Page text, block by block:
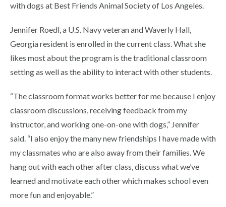
with dogs at Best Friends Animal Society of Los Angeles.
Jennifer Roedl, a U.S. Navy veteran and Waverly Hall,
Georgia resident is enrolled in the current class. What she
likes most about the program is the traditional classroom
setting as well as the ability to interact with other students.
“The classroom format works better for me because I enjoy
classroom discussions, receiving feedback from my
instructor, and working one-on-one with dogs,” Jennifer
said. “I also enjoy the many new friendships I have made with
my classmates who are also away from their families. We
hang out with each other after class, discuss what we’ve
learned and motivate each other which makes school even
more fun and enjoyable.”